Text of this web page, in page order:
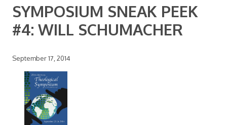
SYMPOSIUM SNEAK PEEK
#4: WILL SCHUMACHER
September 17, 2014